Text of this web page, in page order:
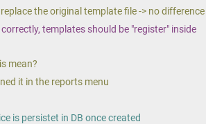
the original template file -> no difference
templates should be "register" inside
mean?
it in the reports menu
is persistet in DB once created